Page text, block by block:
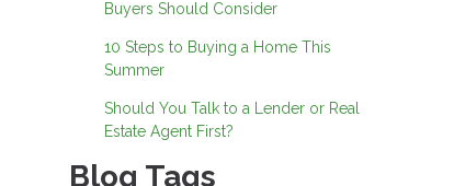
Buyers Should Consider
10 Steps to Buying a Home This
Summer
Should You Talk to a Lender or Real
Estate Agent First?
Blog Tags